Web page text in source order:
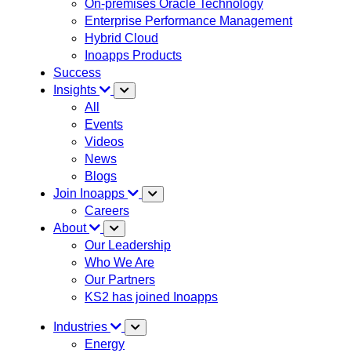
On-premises Oracle Technology
Enterprise Performance Management
Hybrid Cloud
Inoapps Products
Success
Insights
All
Events
Videos
News
Blogs
Join Inoapps
Careers
About
Our Leadership
Who We Are
Our Partners
KS2 has joined Inoapps
Industries
Energy